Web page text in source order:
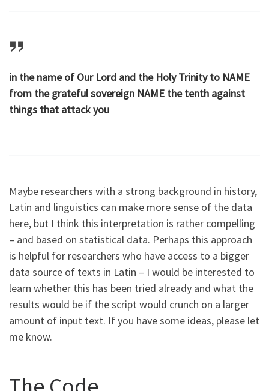
in the name of Our Lord and the Holy Trinity to NAME
from the grateful sovereign NAME the tenth against
things that attack you
Maybe researchers with a strong background in history,
Latin and linguistics can make more sense of the data
here, but I think this interpretation is rather compelling
– and based on statistical data. Perhaps this approach
is helpful for researchers who have access to a bigger
data source of texts in Latin – I would be interested to
learn whether this has been tried already and what the
results would be if the script would crunch on a larger
amount of input text. If you have some ideas, please let
me know.